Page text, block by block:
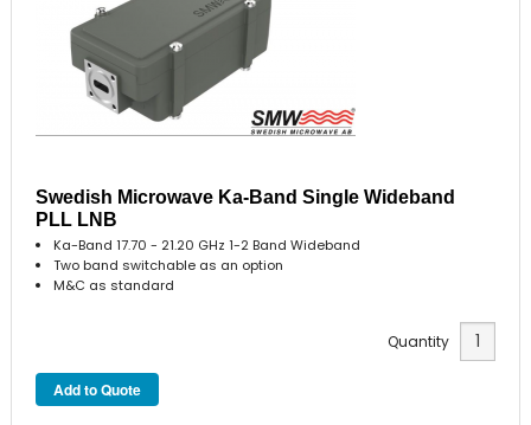
Swedish Microwave Ka-Band Single Wideband
PLL LNB
Ka-Band 17.70 - 21.20 GHz 1-2 Band Wideband
Two band switchable as an option
M&C as standard
Quantity